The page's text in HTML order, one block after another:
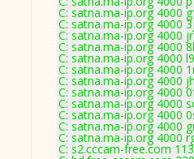
C: satna.ma-ip.org 4000
C: satna.ma-ip.org 4000
C: satna.ma-ip.org 4000
C: satna.ma-ip.org 4000
C: satna.ma-ip.org 4000
C: satna.ma-ip.org 4000
C: satna.ma-ip.org 4000
C: satna.ma-ip.org 4000
C: satna.ma-ip.org 4000
C: satna.ma-ip.org 4000
C: satna.ma-ip.org 4000
C: satna.ma-ip.org 4000
C: s2.cccam-free.com